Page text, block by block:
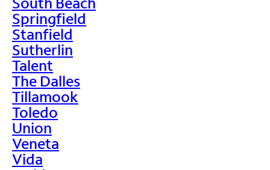
Springfield
Stanfield
Sutherlin
Talent
The Dalles
Tillamook
Toledo
Union
Veneta
Vida